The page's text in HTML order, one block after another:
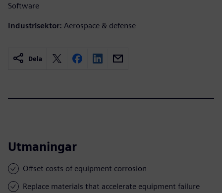
Software
Industrisektor: Aerospace & defense
Dela
Utmaningar
Offset costs of equipment corrosion
Replace materials that accelerate equipment failure